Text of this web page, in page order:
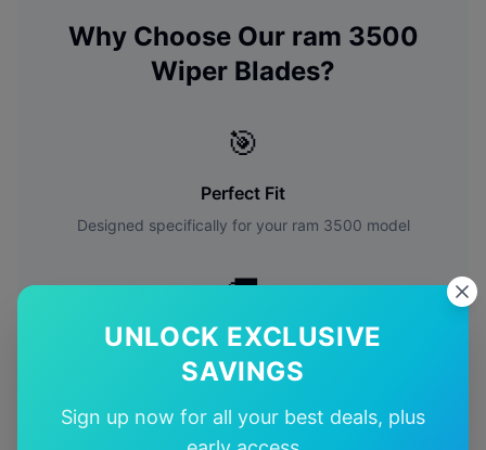
UNLOCK EXCLUSIVE
SAVINGS
Sign up now for all your best deals, plus
Why Choose Our ram 3500
Wiper Blades?
🎯
Perfect Fit
Designed specifically for your ram 3500 model
🚚
Free Shipping
Free delivery Australia-wide on all orders
✅